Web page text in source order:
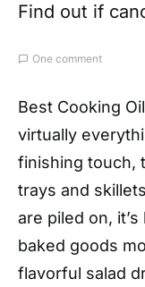
Find out if
One comment
Best Cooking
virtually
finishing touch,
trays and
are piled on,
baked goods
flavorful salad